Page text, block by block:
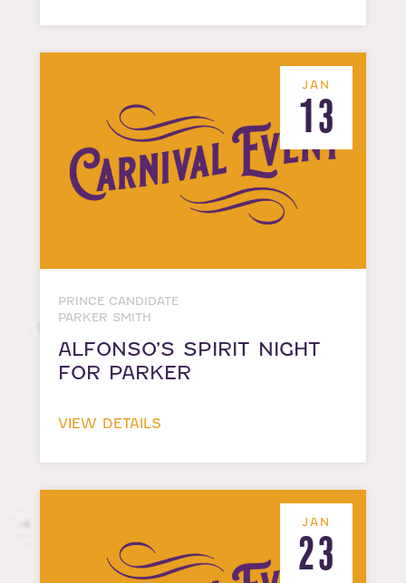
JAN
13
PRINCE CANDIDATE
PARKER SMITH
ALFONSO’S SPIRIT NIGHT
FOR PARKER
VIEW DETAILS
JAN
23